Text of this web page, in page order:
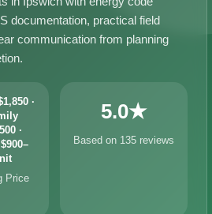
documentation, practical field
communication from planning
·
·
Price
5.0★
Based on 135 reviews